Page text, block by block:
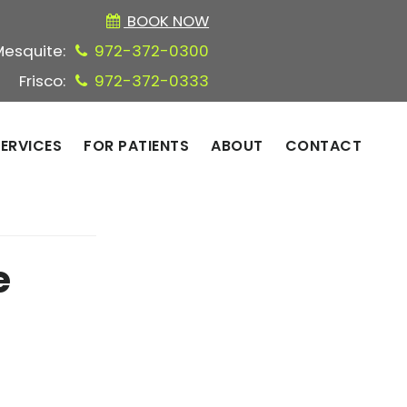
BOOK NOW
972-372-0300
Frisco:
972-372-0333
FOR PATIENTS ABOUT CONTACT